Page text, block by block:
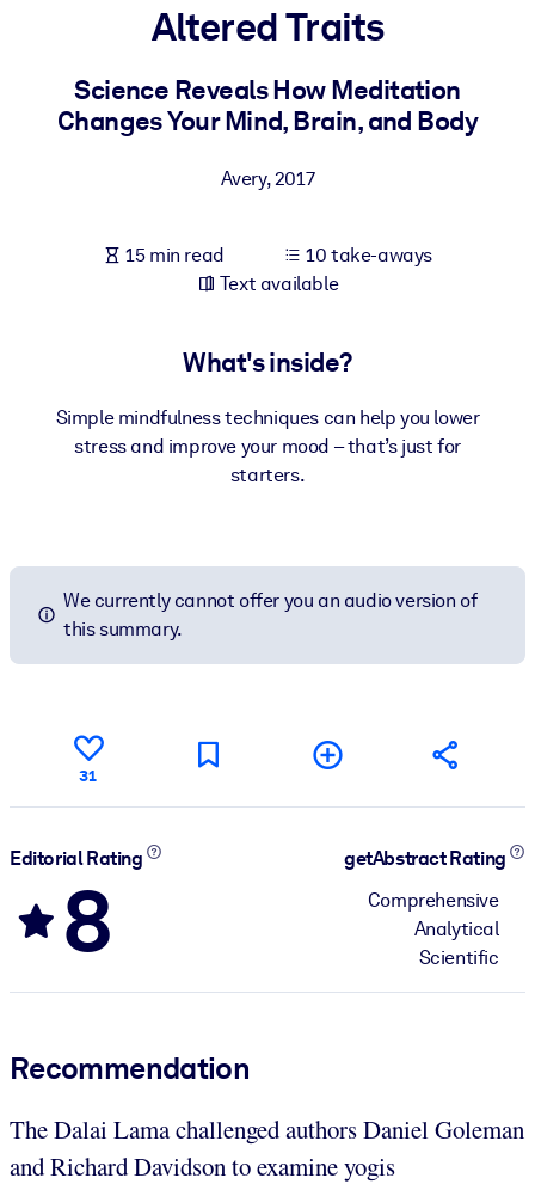
For LMS/LXP
Bring bite-sized, verified knowledge into your LMS/LXP for
For Corporate Libraries
knowledge.
Altered Traits
Science Reveals How Meditation
Changes Your Mind, Brain, and Body
Avery,2017
15 min read
10 take-aways
Text available
What's inside?
Simple mindfulness techniques can help you lower
stress and improve your mood – that’s just for
starters.
We currently cannot offer you an audio version of
this summary.
31
Editorial Rating
8
getAbstract Rating
Comprehensive
Analytical
Scientific
Recommendation
The Dalai Lama challenged authors Daniel Goleman
and Richard Davidson to examine yogis